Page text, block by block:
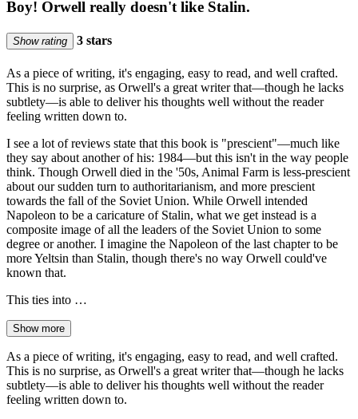
Boy! Orwell really doesn't like Stalin.
Show rating 3 stars
As a piece of writing, it's engaging, easy to read, and well crafted.
This is no surprise, as Orwell's a great writer that—though he lacks
subtlety—is able to deliver his thoughts well without the reader
feeling written down to.
I see a lot of reviews state that this book is "prescient"—much like
they say about another of his: 1984—but this isn't in the way people
think. Though Orwell died in the '50s, Animal Farm is less-prescient
about our sudden turn to authoritarianism, and more prescient
towards the fall of the Soviet Union. While Orwell intended
Napoleon to be a caricature of Stalin, what we get instead is a
composite image of all the leaders of the Soviet Union to some
degree or another. I imagine the Napoleon of the last chapter to be
more Yeltsin than Stalin, though there's no way Orwell could've
known that.
This ties into …
Show more
As a piece of writing, it's engaging, easy to read, and well crafted.
This is no surprise, as Orwell's a great writer that—though he lacks
subtlety—is able to deliver his thoughts well without the reader
feeling written down to.